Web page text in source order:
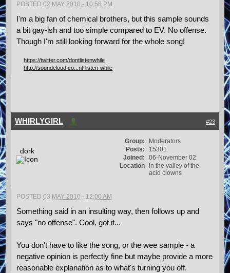
POSTED02 MAY 2010 - 10:58 PM
I'm a big fan of chemical brothers, but this sample sounds
a bit gay-ish and too simple compared to EV. No offense.
Though I'm still looking forward for the whole song!
https://twitter.com/dontlistenwhile
http://soundcloud.co...nt-listen-while
#23
WHIRLYGIRL
dork
Group:
Moderators
Posts:
15301
Joined:
06-November 02
Location in the valley of the
acid clowns
POSTED03 MAY 2010 - 12:00 AM
Something said in an insulting way, then follows up and
says "no offense". Cool, got it...
You don't have to like the song, or the wee sample - a
negative opinion is perfectly fine but maybe provide a more
reasonable explanation as to what's turning you off.